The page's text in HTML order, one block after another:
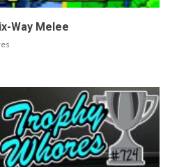
Way Melee